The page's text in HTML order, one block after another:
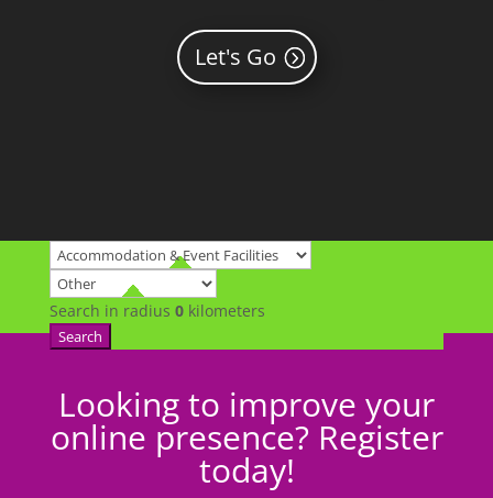
Let's Go
Search in radius 0kilometers
Search
Looking to improve your
online presence? Register
today!